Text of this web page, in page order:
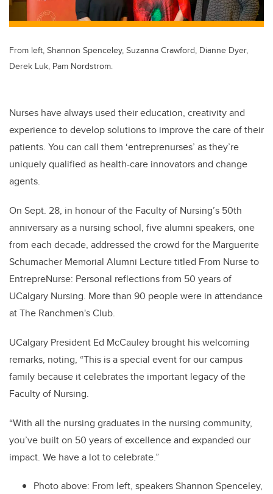
From left, Shannon Spenceley, Suzanna Crawford, Dianne Dyer,
Derek Luk, Pam Nordstrom.
Nurses have always used their education, creativity and
experience to develop solutions to improve the care of their
patients. You can call them ‘entreprenurses’ as they’re
uniquely qualified as health-care innovators and change
agents.
On Sept. 28, in honour of the Faculty of Nursing’s 50th
anniversary as a nursing school, five alumni speakers, one
from each decade, addressed the crowd for the Marguerite
Schumacher Memorial Alumni Lecture titled From Nurse to
EntrepreNurse: Personal reflections from 50 years of
UCalgary Nursing. More than 90 people were in attendance
at The Ranchmen's Club.
UCalgary President Ed McCauley brought his welcoming
remarks, noting, “This is a special event for our campus
family because it celebrates the important legacy of the
Faculty of Nursing.
“With all the nursing graduates in the nursing community,
you’ve built on 50 years of excellence and expanded our
impact. We have a lot to celebrate.”
Photo above: From left, speakers Shannon Spenceley,